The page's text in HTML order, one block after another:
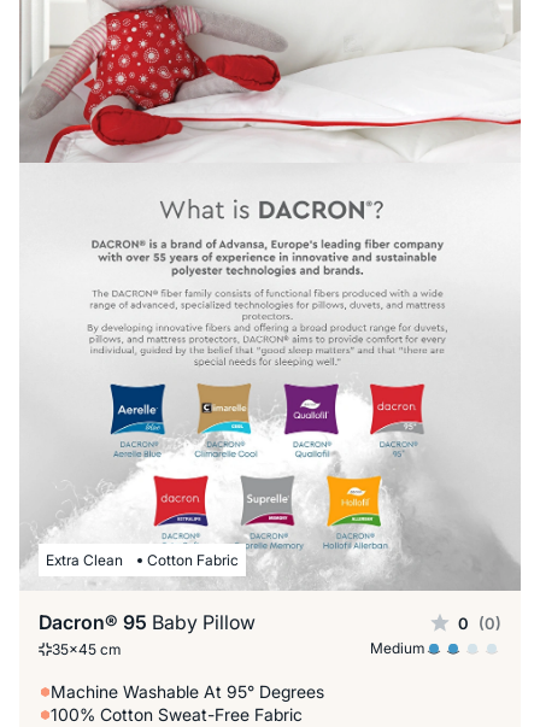
Extra Clean Cotton Fabric
Dacron® 95 Baby Pillow 0 (0)
35x45 cm Medium
Machine Washable At 95° Degrees
100% Cotton Sweat-Free Fabric